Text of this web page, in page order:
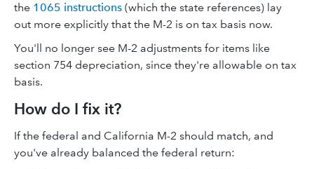
the 1065 instructions (which the state references) lay
out more explicitly that the M-2 is on tax basis now.
You'll no longer see M-2 adjustments for items like
section 754 depreciation, since they're allowable on tax
basis.
How do I fix it?
If the federal and California M-2 should match, and
you've already balanced the federal return: